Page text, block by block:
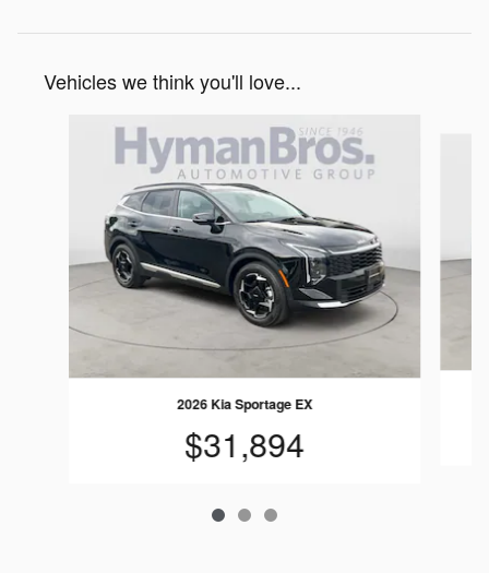
Vehicles we think you'll love...
2026 Kia Sportage EX
$31,894